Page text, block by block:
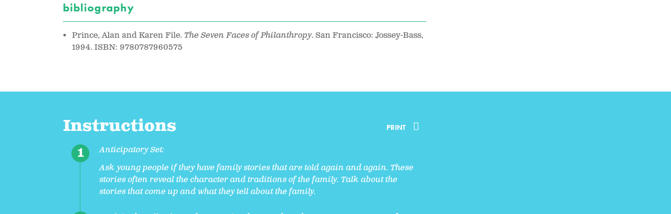
bibliography
Prince, Alan and Karen File.The Seven Faces of Philanthropy. San Francisco: Jossey-Bass,
1994. ISBN: 9780787960575
Instructions PRINT
Anticipatory Set:
Ask young people if they have family stories that are told again and again. These
stories often reveal the character and traditions of the family. Talk about the
stories that come up and what they tell about the family.